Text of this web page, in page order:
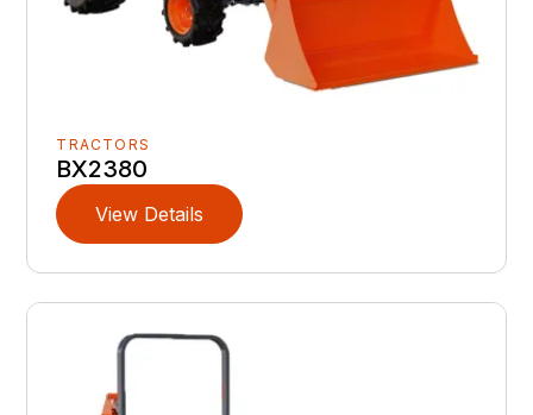
TRACTORS
BX2380
View Details